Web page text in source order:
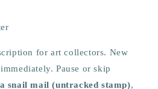
for art collectors. New
Pause or skip
snail mail (untracked stamp),